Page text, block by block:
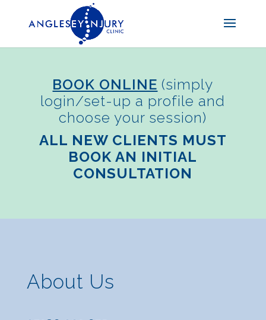
BOOK ONLINE (simply
login/set-up a profile and
choose your session)
ALL NEW CLIENTS MUST
BOOK AN INITIAL
CONSULTATION
About Us